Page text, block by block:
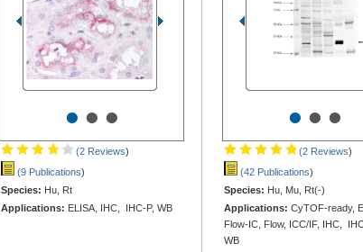
•••
(2 Reviews)
(9 Publications)
Species: Hu, Rt
Applications: ELISA, IHC, IHC-P, WB
•••
(2 Reviews)
(42 Publications)
Species: Hu, Mu, Rt(-)
Applications: CyTOF-ready,
Flow-IC, Flow, ICC/IF, IHC,
WB